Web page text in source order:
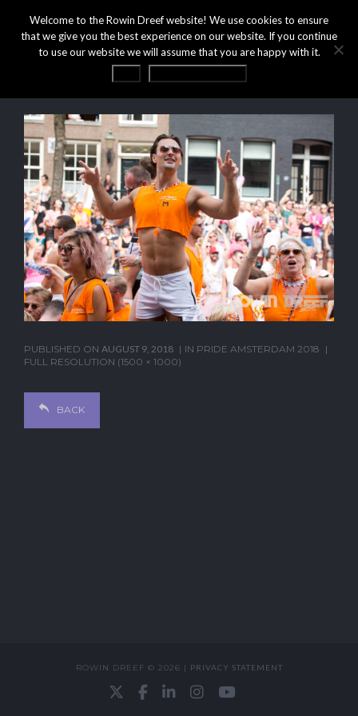
PUBLISHED ON AUGUST 9, 2018 IN PRIDE AMSTERDAM 2018
FULL RESOLUTION (1500 × 1000)
BACK
ROWIN DREEF © 2026 | PRIVACY STATEMENT
Welcome to the Rowin Dreef website! We use cookies to ensure
that we give you the best experience on our website. If you continue
to use our website we will assume that you are happy with it.